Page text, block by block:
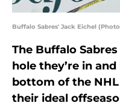
Buffalo Sabres' Jack Eichel
The Buffalo
hole they’re in
bottom of the
their ideal